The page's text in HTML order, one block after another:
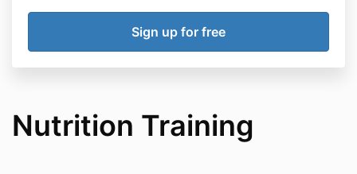
Nutrition Training